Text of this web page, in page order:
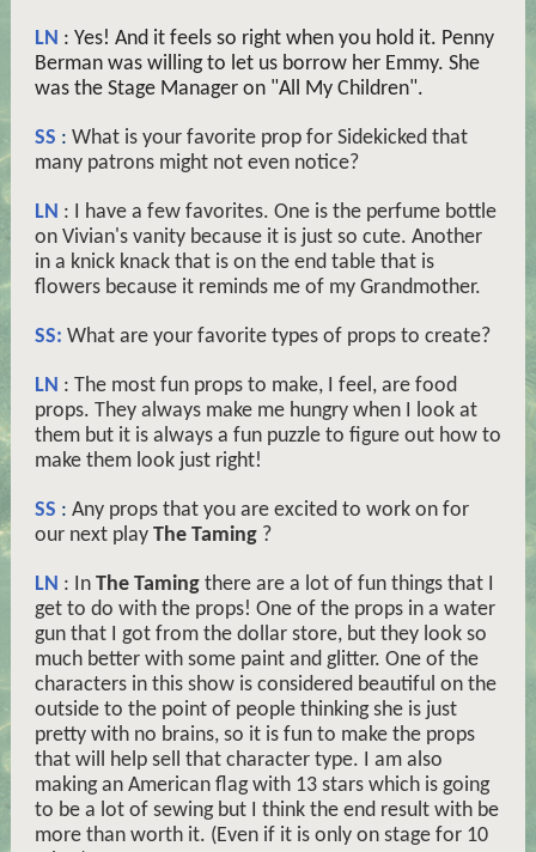
LN : Yes! And it feels so right when you hold it. Penny
Berman was willing to let us borrow her Emmy. She
was the Stage Manager on "All My Children".
SS : What is your favorite prop for Sidekicked that
many patrons might not even notice?
LN : I have a few favorites. One is the perfume bottle
on Vivian's vanity because it is just so cute. Another
in a knick knack that is on the end table that is
flowers because it reminds me of my Grandmother.
SS: What are your favorite types of props to create?
LN : The most fun props to make, I feel, are food
props. They always make me hungry when I look at
them but it is always a fun puzzle to figure out how to
make them look just right!
SS : Any props that you are excited to work on for
our next play The Taming ?
LN : In The Taming there are a lot of fun things that I
get to do with the props! One of the props in a water
gun that I got from the dollar store, but they look so
much better with some paint and glitter. One of the
characters in this show is considered beautiful on the
outside to the point of people thinking she is just
pretty with no brains, so it is fun to make the props
that will help sell that character type. I am also
making an American flag with 13 stars which is going
to be a lot of sewing but I think the end result with be
more than worth it. (Even if it is only on stage for 10